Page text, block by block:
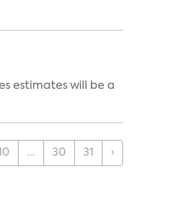
estimates will be a
... 30 31 ›